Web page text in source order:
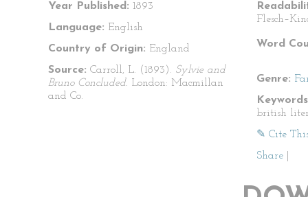
Year Published: 1893
Language: English
Country of Origin: England
Source: Carroll, L. (1893). Sylvie and
Bruno Concluded. London: Macmillan
and Co.
Word
Genre:
british
✎ Cite
Share